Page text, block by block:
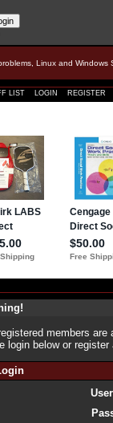
Linux and Windows
LIST LOGIN REGISTER
members
login below or register